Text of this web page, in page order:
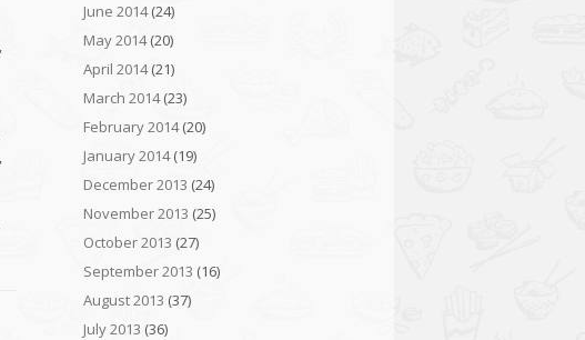
,
,
June 2014(24)
May 2014(20)
April 2014(21)
March 2014(23)
February 2014(20)
January 2014(19)
December 2013 (24)
November 2013 (25)
October 2013 (27)
September 2013 (16)
August 2013 (37)
July 2013 (36)